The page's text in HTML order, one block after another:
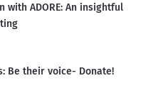
with ADORE: An insightful
Be their voice- Donate!